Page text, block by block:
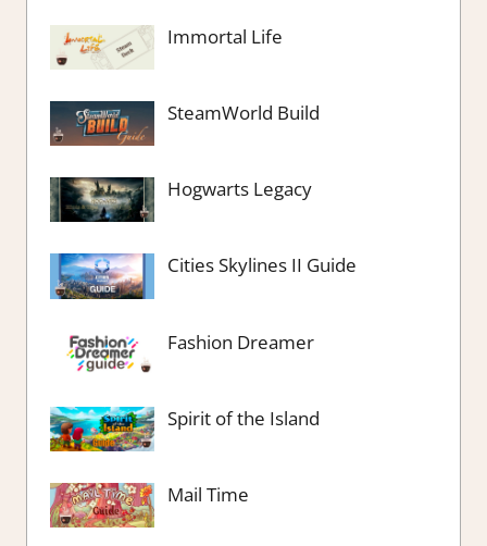
Immortal Life
SteamWorld Build
Hogwarts Legacy
Cities Skylines II Guide
Fashion Dreamer
Spirit of the Island
Mail Time